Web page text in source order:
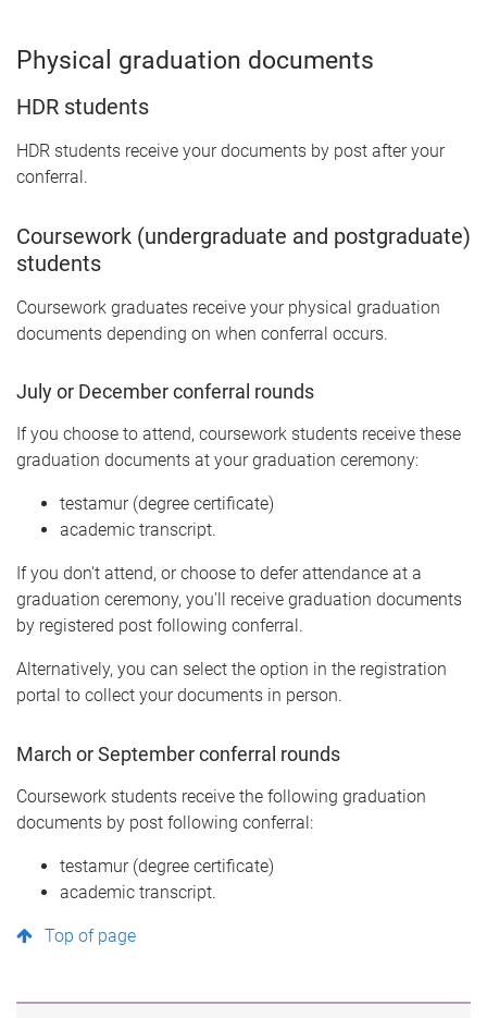
Physical graduation documents
HDR students
HDR students receive your documents by post after your
conferral.
Coursework (undergraduate and postgraduate)
students
Coursework graduates receive your physical graduation
documents depending on when conferral occurs.
July or December conferral rounds
If you choose to attend, coursework students receive these
graduation documents at your graduation ceremony:
testamur (degree certificate)
academic transcript.
If you don't attend, or choose to defer attendance at a
graduation ceremony, you'll receive graduation documents
by registered post following conferral.
Alternatively, you can select the option in the registration
portal to collect your documents in person.
March or September conferral rounds
Coursework students receive the following graduation
documents by post following conferral:
testamur (degree certificate)
academic transcript.
Top of page